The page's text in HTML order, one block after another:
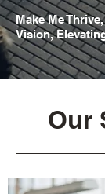
Make Me
Vision,
Our